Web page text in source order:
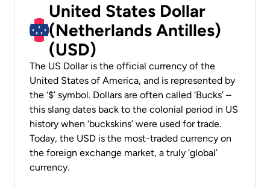
United States Dollar
(Netherlands Antilles)
(USD)
The US Dollar is the official currency of the
United States of America, and is represented by
the ‘$’ symbol. Dollars are often called ‘Bucks’ –
this slang dates back to the colonial period in US
history when ‘buckskins’ were used for trade.
Today, the USD is the most-traded currency on
the foreign exchange market, a truly ‘global’
currency.